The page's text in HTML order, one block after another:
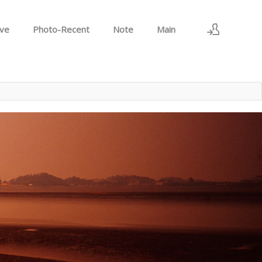
회원가입
Photo-Recent Note Main